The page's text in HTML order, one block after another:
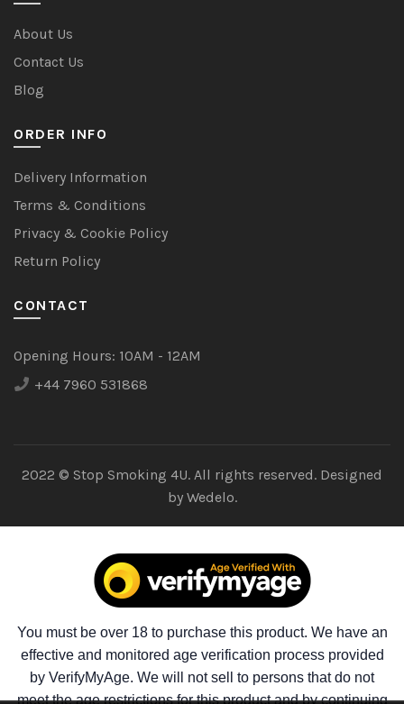
About Us
Contact Us
Blog
ORDER INFO
Delivery Information
Terms & Conditions
Privacy & Cookie Policy
Return Policy
CONTACT
Opening Hours: 10AM - 12AM
+44 7960 531868
2022 © Stop Smoking 4U. All rights reserved. Designed
by Wedelo.
You must be over 18 to purchase this product. We have an
effective and monitored age verification process provided
by VerifyMyAge. We will not sell to persons that do not
meet the age restrictions for this product and by continuing